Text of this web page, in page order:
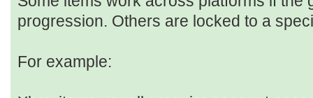
progression. Others are locked to a
For example: